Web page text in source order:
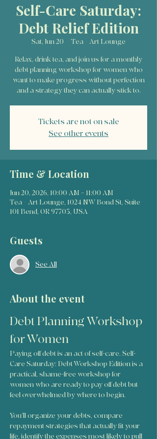
Self-Care Saturday:
Debt Relief Edition
Sat, Jun 20 Tea + Art Lounge
Relax, drink tea, and join us for a monthly
debt planning workshop for women who
want to make progress without perfection
and a strategy they can actually stick to.
Tickets are not on sale
See other events
Time & Location
Jun 20, 2026, 10:00 AM – 11:00 AM
Tea + Art Lounge, 1024 NW Bond St, Suite
101 Bend, OR 97703, USA
Guests
See All
About the event
Debt Planning Workshop
for Women
Paying off debt is an act of self-care. Self-
Care Saturday: Debt Workshop Edition is a
practical, shame-free workshop for
women who are ready to pay off debt but
feel overwhelmed by where to begin.
You’ll organize your debts, compare
repayment strategies that actually fit your
life, identify the expenses most likely to pull